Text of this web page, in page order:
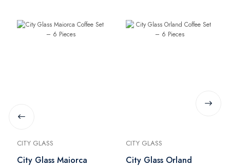
CITY GLASS
City Glass Maiorca
CITY GLASS
City Glass Orland